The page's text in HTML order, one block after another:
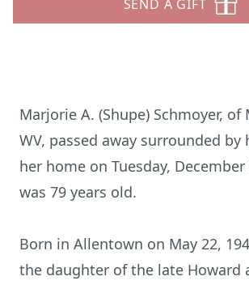
SEND A GIFT
Marjorie A. (Shupe) Schmoyer,
WV, passed away surrounded by
her home on Tuesday, December
was 79 years old.
Born in Allentown on May 22,
the daughter of the late Howard